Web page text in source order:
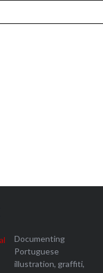
Documenting
Portuguese
illustration, graffiti,